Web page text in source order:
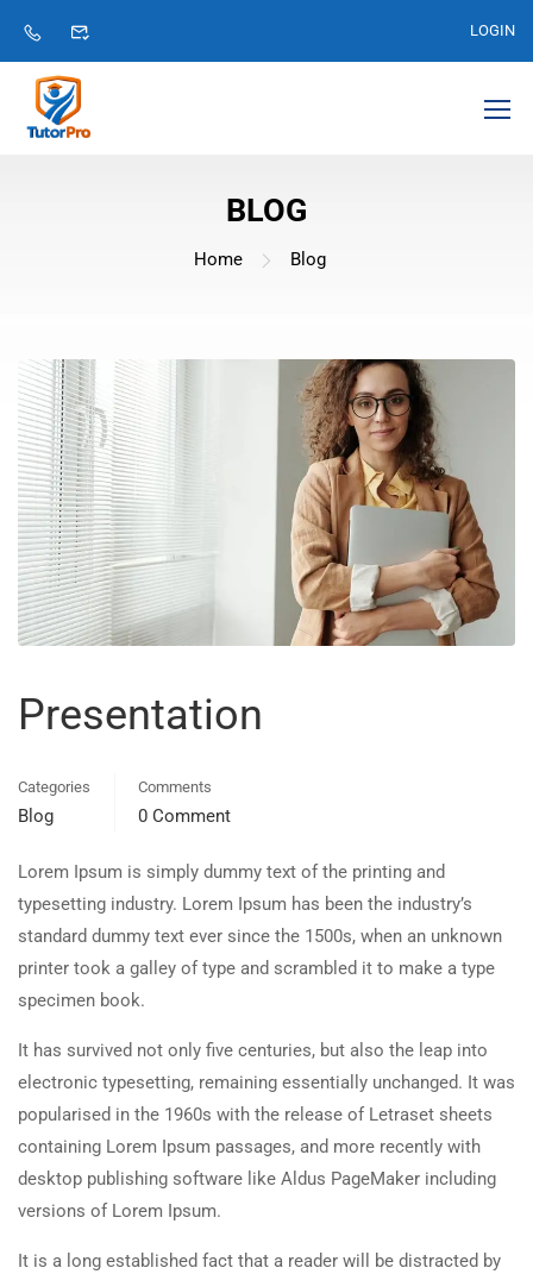
LOGIN
BLOG
Home Blog
Presentation
Categories
Blog
Comments
0 Comment
Lorem Ipsum is simply dummy text of the printing and
typesetting industry. Lorem Ipsum has been the industry’s
standard dummy text ever since the 1500s, when an unknown
printer took a galley of type and scrambled it to make a type
specimen book.
It has survived not only five centuries, but also the leap into
electronic typesetting, remaining essentially unchanged. It was
popularised in the 1960s with the release of Letraset sheets
containing Lorem Ipsum passages, and more recently with
desktop publishing software like Aldus PageMaker including
versions of Lorem Ipsum.
It is a long established fact that a reader will be distracted by